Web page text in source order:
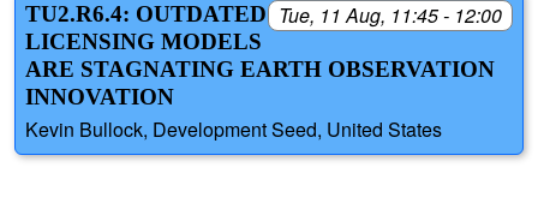
Tue, 11 Aug, 11:45 - 12:00
TU2.R6.4: OUTDATED
LICENSING MODELS
ARE STAGNATING EARTH OBSERVATION
INNOVATION
Kevin Bullock, Development Seed, United States